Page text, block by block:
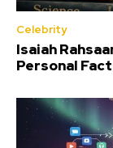
Celebrity
Isaiah
Personal